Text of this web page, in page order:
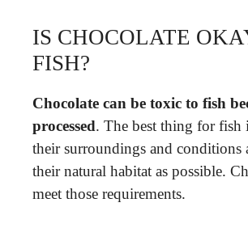
IS CHOCOLATE
FISH?
Chocolate can be toxic to fish
processed. The best thing for fish
their surroundings and conditions
their natural habitat as possible.
meet those requirements.